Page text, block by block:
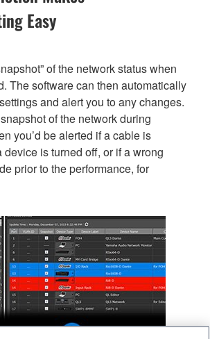
Easy
of the network status when
The software can then automatically
and alert you to any changes.
of the network during
you’d be alerted if a cable is
is turned off, or if a wrong
prior to the performance, for